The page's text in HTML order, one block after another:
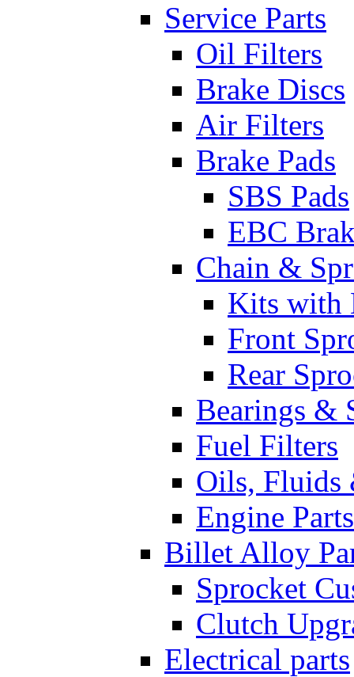
Service Parts
Oil Filters
Brake Discs
Air Filters
Brake Pads
SBS Pads
EBC
Chain &
Kits with
Front
Rear
Bearings &
Fuel Filters
Oils, Fluids
Engine Parts
Billet Alloy
Sprocket
Clutch
Electrical parts